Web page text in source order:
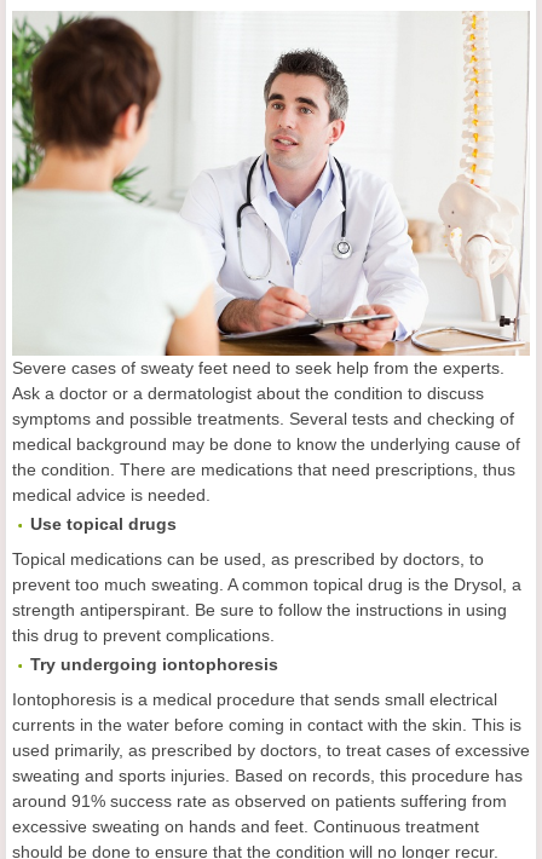
Severe cases of sweaty feet need to seek help from the experts.
Ask a doctor or a dermatologist about the condition to discuss
symptoms and possible treatments. Several tests and checking of
medical background may be done to know the underlying cause of
the condition. There are medications that need prescriptions, thus
medical advice is needed.
Use topical drugs
Topical medications can be used, as prescribed by doctors, to
prevent too much sweating. A common topical drug is the Drysol, a
strength antiperspirant. Be sure to follow the instructions in using
this drug to prevent complications.
Try undergoing iontophoresis
Iontophoresis is a medical procedure that sends small electrical
currents in the water before coming in contact with the skin. This is
used primarily, as prescribed by doctors, to treat cases of excessive
sweating and sports injuries. Based on records, this procedure has
around 91% success rate as observed on patients suffering from
excessive sweating on hands and feet. Continuous treatment
should be done to ensure that the condition will no longer recur.